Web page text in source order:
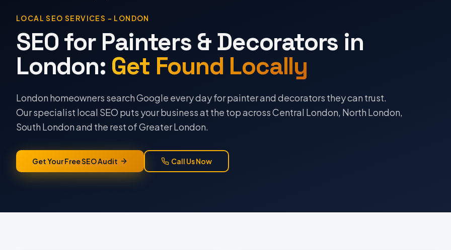
LOCAL SEO SERVICES – LONDON
SEO for Painters & Decorators in
London: Get Found Locally
London homeowners search Google every day for painter and decorators they can trust.
Our specialist local SEO puts your business at the top across Central London, North London,
South London and the rest of Greater London.
Get Your Free SEO Audit Call Us Now